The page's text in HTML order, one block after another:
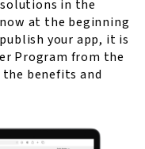
in the
at the beginning
your app, it is
Program from the
benefits and